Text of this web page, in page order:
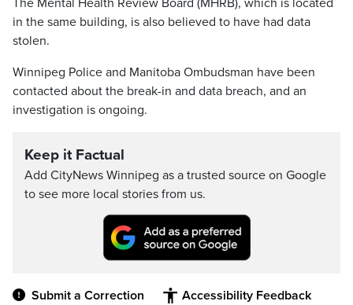
The Mental Health Review Board (MHRB), which is located
in the same building, is also believed to have had data
stolen.
Winnipeg Police and Manitoba Ombudsman have been
contacted about the break-in and data breach, and an
investigation is ongoing.
Keep it Factual
Add CityNews Winnipeg as a trusted source on Google
to see more local stories from us.
Submit a Correction Accessibility Feedback